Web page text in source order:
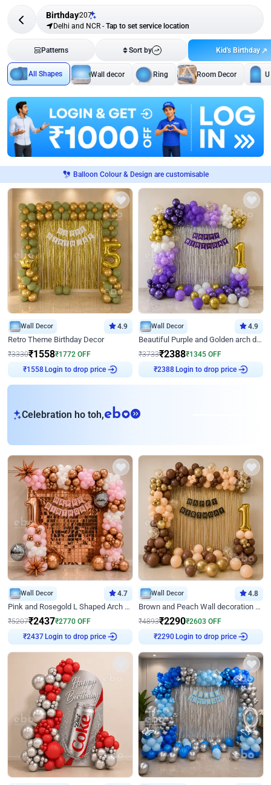
Birthday207
Delhi and NCR - Tap to set service location
Patterns Sort by Kid's Birthday
All Shapes Wall decor Ring Room Decor
Balloon Colour & Design are customisable
Wall Decor 4.9
Retro Theme Birthday Decor
₹3330₹1558₹1772 OFF
₹1558Login to drop price
Wall Decor 4.9
Beautiful Purple and Golden arch decor for Birthday
₹3733₹2388₹1345 OFF
₹2388Login to drop price
Celebration ho toh,eb
Wall Decor 4.7
Pink and Rosegold L Shaped Arch Birthday Decor
₹5207₹2437₹2770 OFF
₹2437Login to drop price
Wall Decor 4.8
Brown and Peach Wall decoration for Birthday First Birthday
₹4893₹2290₹2603 OFF
₹2290Login to drop price